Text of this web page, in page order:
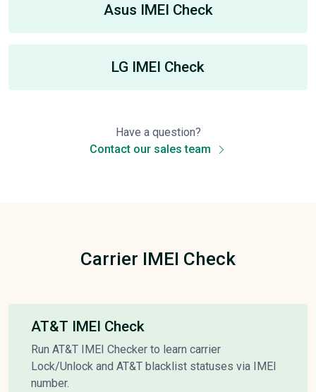
Asus IMEI Check
LG IMEI Check
Have a question?
Contact our sales team
Carrier IMEI Check
AT&T IMEI Check
Run AT&T IMEI Checker to learn carrier
Lock/Unlock and AT&T blacklist statuses via IMEI
number.